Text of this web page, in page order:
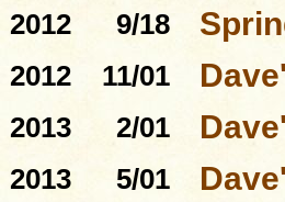
2012
9/18
2012 11/01
2013 2/01
2013 5/01